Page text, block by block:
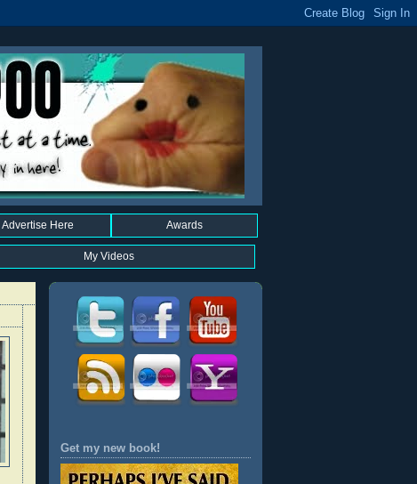
Advertise Here Awards
My Videos
Get my new book!